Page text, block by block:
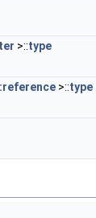
>::type
>::type